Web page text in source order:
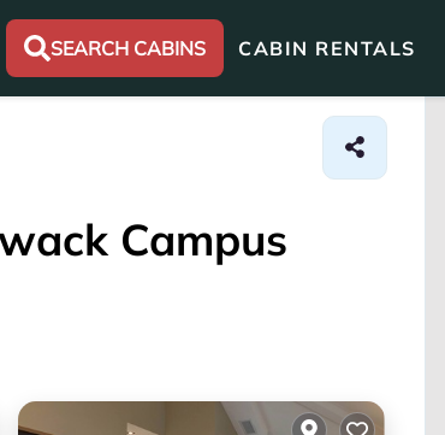
SEARCH CABINS CABIN RENTALS
Campus